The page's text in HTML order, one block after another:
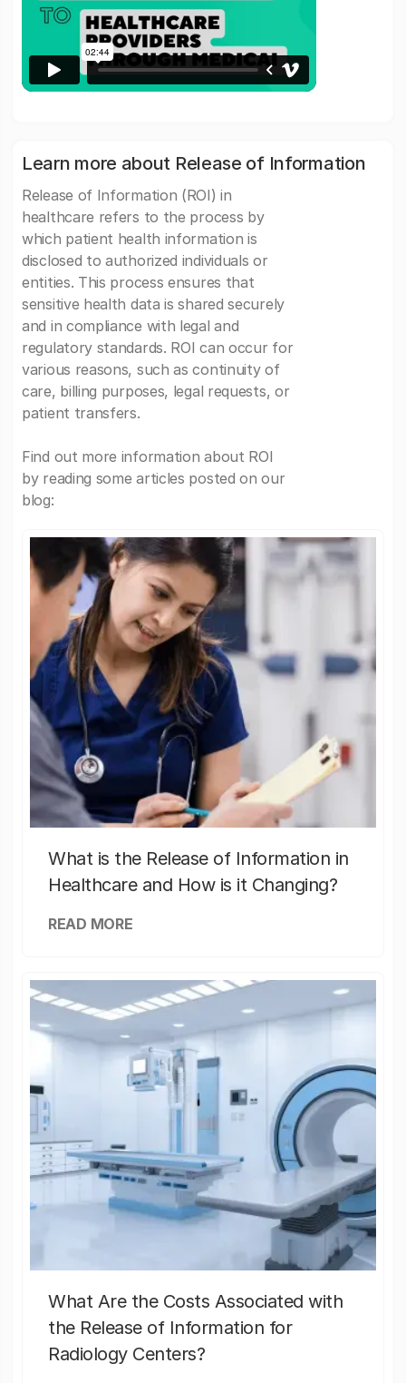
Learn more about Release of Information
Release of Information (ROI) in
healthcare refers to the process by
which patient health information is
disclosed to authorized individuals or
entities. This process ensures that
sensitive health data is shared securely
and in compliance with legal and
regulatory standards. ROI can occur for
various reasons, such as continuity of
care, billing purposes, legal requests, or
patient transfers.
Find out more information about ROI
by reading some articles posted on our
blog:
What is the Release of Information in
Healthcare and How is it Changing?
READ MORE
What Are the Costs Associated with
the Release of Information for
Radiology Centers?